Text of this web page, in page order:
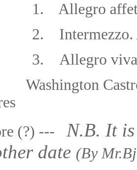
Allegro
Intermezzo.
3.
Allegro
Washington
(?) ---N.B. It
date (By Mr.